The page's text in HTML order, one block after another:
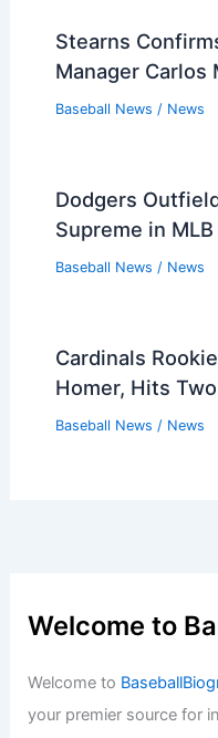
Stearns
Manager Carlos
Baseball News / News
Dodgers
Supreme in
Baseball News / News
Cardinals
Homer, Hits
Baseball News / News
Welcome to
Welcome to
your premier source for